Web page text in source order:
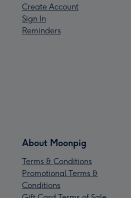
Create Account
Sign In
Reminders
About Moonpig
Terms & Conditions
Promotional Terms &
Conditions